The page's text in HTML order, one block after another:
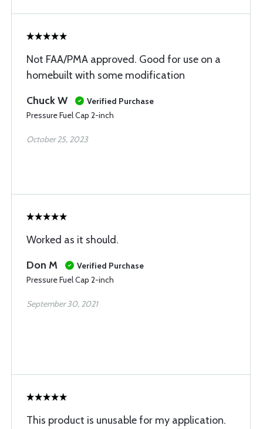
Not FAA/PMA approved. Good for use on a
homebuilt with some modification
Chuck W
Verified Purchase
Pressure Fuel Cap 2-inch
October 25, 2023
Worked as it should.
Don M
Verified Purchase
Pressure Fuel Cap 2-inch
September 30, 2021
This product is unusable for my application.